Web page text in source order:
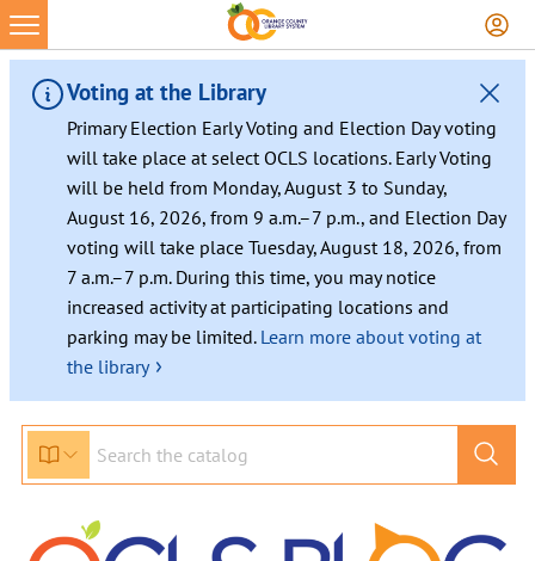
Voting at the Library
Primary Election Early Voting and Election Day voting
will take place at select OCLS locations. Early Voting
will be held from Monday, August 3 to Sunday,
August 16, 2026, from 9 a.m.–7 p.m., and Election Day
voting will take place Tuesday, August 18, 2026, from
7 a.m.–7 p.m. During this time, you may notice
increased activity at participating locations and
parking may be limited. Learn more about voting at
the library ›